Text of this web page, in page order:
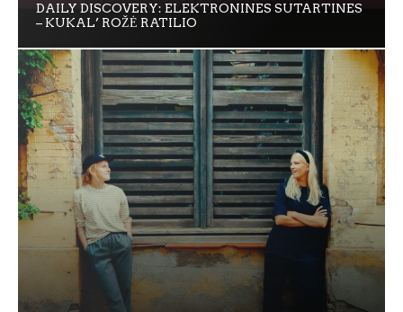
DAILY DISCOVERY: ELEKTRONINES SUTARTINES
– KUKAL’ ROŽĖ RATILIO